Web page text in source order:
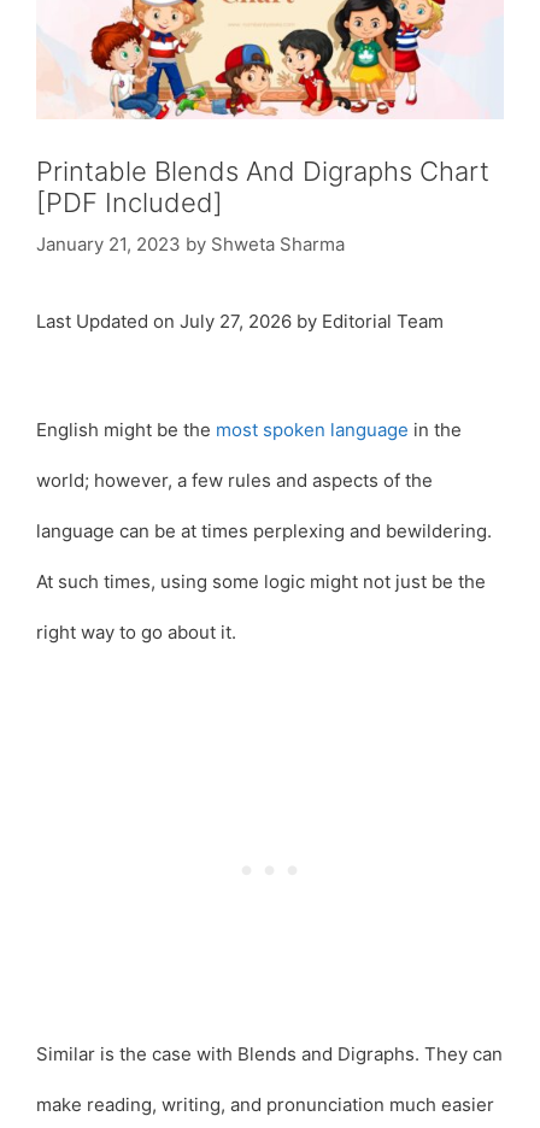
Printable Blends And Digraphs Chart
[PDF Included]
January 21, 2023 by Shweta Sharma
Last Updated on July 27, 2026 by Editorial Team
English might be the most spoken language in the
world; however, a few rules and aspects of the
language can be at times perplexing and bewildering.
At such times, using some logic might not just be the
right way to go about it.
Similar is the case with Blends and Digraphs. They can
make reading, writing, and pronunciation much easier